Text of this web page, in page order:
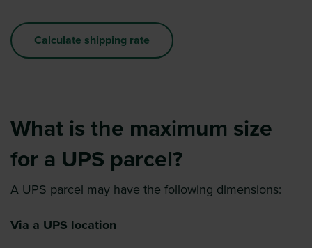
Calculate shipping rate
What is the maximum size
for a UPS parcel?
A UPS parcel may have the following dimensions:
Via a UPS location